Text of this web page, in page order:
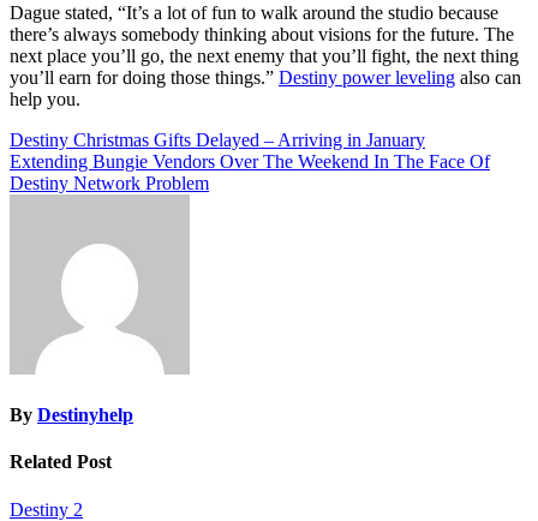
Dague stated, “It’s a lot of fun to walk around the studio because
there’s always somebody thinking about visions for the future. The
next place you’ll go, the next enemy that you’ll fight, the next thing
you’ll earn for doing those things.” Destiny power leveling also can
help you.
Post
navigation
Destiny Christmas Gifts Delayed – Arriving in January
Extending Bungie Vendors Over The Weekend In The Face Of
Destiny Network Problem
By Destinyhelp
Related Post
Destiny 2